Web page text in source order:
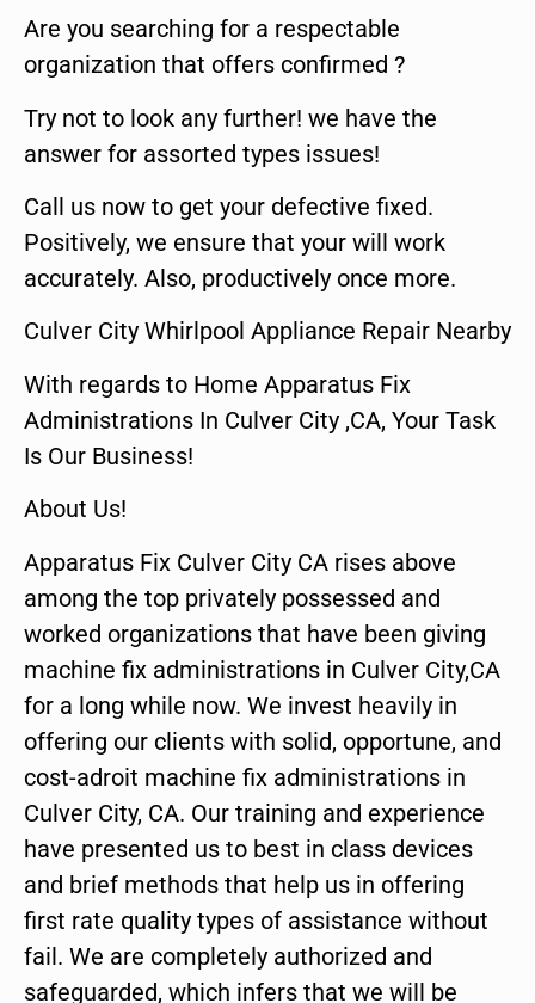
Are you searching for a respectable
organization that offers confirmed ?
Try not to look any further! we have the
answer for assorted types issues!
Call us now to get your defective fixed.
Positively, we ensure that your will work
accurately. Also, productively once more.
Culver City Whirlpool Appliance Repair Nearby
With regards to Home Apparatus Fix
Administrations In Culver City ,CA, Your Task
Is Our Business!
About Us!
Apparatus Fix Culver City CA rises above
among the top privately possessed and
worked organizations that have been giving
machine fix administrations in Culver City,CA
for a long while now. We invest heavily in
offering our clients with solid, opportune, and
cost-adroit machine fix administrations in
Culver City, CA. Our training and experience
have presented us to best in class devices
and brief methods that help us in offering
first rate quality types of assistance without
fail. We are completely authorized and
safeguarded, which infers that we will be